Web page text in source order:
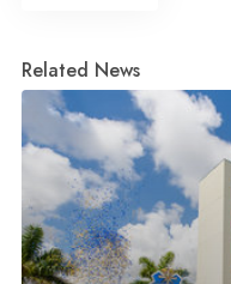
Related News